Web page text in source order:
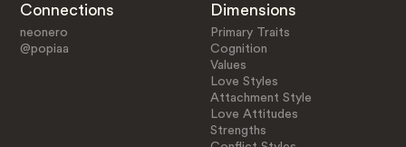
Connections
neonero
@popiaa
Dimensions
Primary Traits
Cognition
Values
Love Styles
Attachment Style
Love Attitudes
Strengths